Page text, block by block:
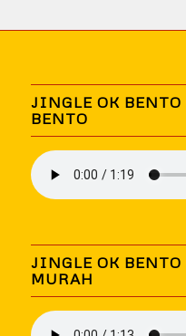
JINGLE OK BENTO
BENTO
JINGLE OK BENTO
MURAH